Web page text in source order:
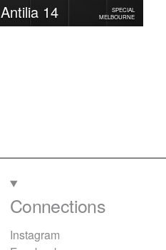
Antilia 14
SPECIAL
MELBOURNE
Connections
Instagram